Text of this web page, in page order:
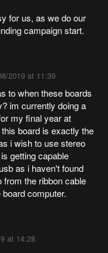
for us, as we do our
campaign start.
2019 at 11:39
to when these boards
im currently doing a
my final year at
board is exactly the
i wish to use stereo
getting capable
as i haven't found
from the ribbon cable
computer.
at 14:28